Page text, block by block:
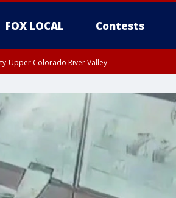
FOX LOCAL Contests
Upper Colorado River Valley